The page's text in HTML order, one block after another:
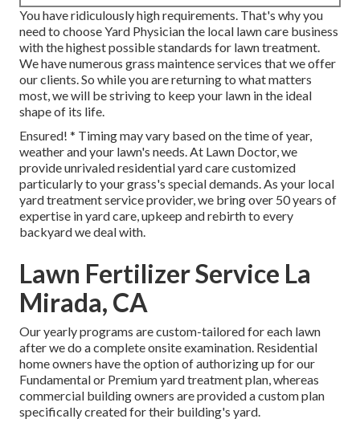
You have ridiculously high requirements. That's why you
need to choose Yard Physician the local lawn care business
with the highest possible standards for lawn treatment.
We have numerous grass maintence services that we offer
our clients. So while you are returning to what matters
most, we will be striving to keep your lawn in the ideal
shape of its life.
Ensured! * Timing may vary based on the time of year,
weather and your lawn's needs. At Lawn Doctor, we
provide unrivaled residential yard care customized
particularly to your grass's special demands. As your local
yard treatment service provider, we bring over 50 years of
expertise in yard care, upkeep and rebirth to every
backyard we deal with.
Lawn Fertilizer Service La
Mirada, CA
Our yearly programs are custom-tailored for each lawn
after we do a complete onsite examination. Residential
home owners have the option of authorizing up for our
Fundamental or Premium yard treatment plan, whereas
commercial building owners are provided a custom plan
specifically created for their building's yard.